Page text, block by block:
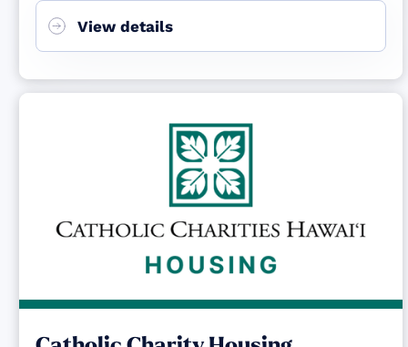
View details